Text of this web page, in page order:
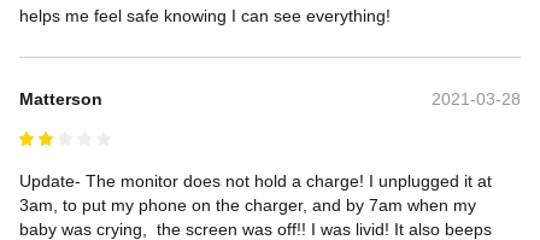
helps me feel safe knowing I can see everything!
Matterson 2021-03-28
Update- The monitor does not hold a charge! I unplugged it at
3am, to put my phone on the charger, and by 7am when my
baby was crying,  the screen was off!! I was livid! It also beeps